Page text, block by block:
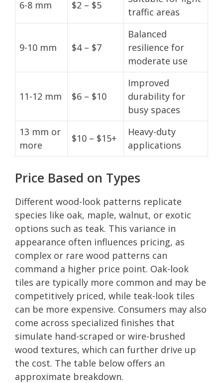
6-8 mm $2 – $5
traffic areas
9-10 mm $4 – $7
Balanced
resilience for
moderate use
11-12 mm $6 – $10
Improved
durability for
busy spaces
13 mm or
more
$10 – $15+
Heavy-duty
applications
Price Based on Types
Different wood-look patterns replicate
species like oak, maple, walnut, or exotic
options such as teak. This variance in
appearance often influences pricing, as
complex or rare wood patterns can
command a higher price point. Oak-look
tiles are typically more common and may be
competitively priced, while teak-look tiles
can be more expensive. Consumers may also
come across specialized finishes that
simulate hand-scraped or wire-brushed
wood textures, which can further drive up
the cost. The table below offers an
approximate breakdown.